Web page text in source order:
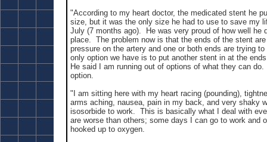
"According to my heart doctor, the medicated stent he
size, but it was the only size he had to use to save my
July (7 months ago). He was very proud of how well he
place. The problem now is that the ends of the stent
pressure on the artery and one or both ends are trying
only option we have is to put another stent in at the
He said I am running out of options of what they can
option.
"I am sitting here with my heart racing (pounding),
arms aching, nausea, pain in my back, and very shaky
isosorbide to work. This is basically what I deal with
are worse than others; some days I can go to work and
hooked up to oxygen.